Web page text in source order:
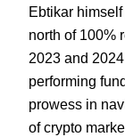
Ebtikar
north of 100%
2023 and
performing
prowess in
of crypto